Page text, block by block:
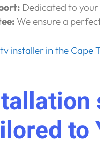
Dedicated to
We ensure a
installer in the Cape
to